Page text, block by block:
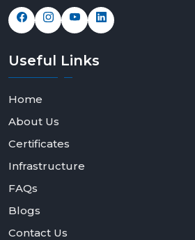
Useful Links
Home
About Us
Certificates
Infrastructure
FAQs
Blogs
Contact Us